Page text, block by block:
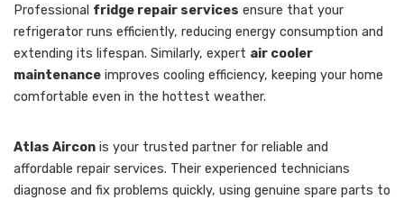
Professional fridge repair services ensure that your
refrigerator runs efficiently, reducing energy consumption and
extending its lifespan. Similarly, expert air cooler
maintenance improves cooling efficiency, keeping your home
comfortable even in the hottest weather.
Atlas Aircon is your trusted partner for reliable and
affordable repair services. Their experienced technicians
diagnose and fix problems quickly, using genuine spare parts to